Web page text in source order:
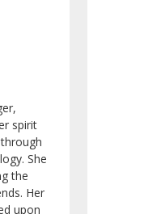
spirit
She
the
Her
upon